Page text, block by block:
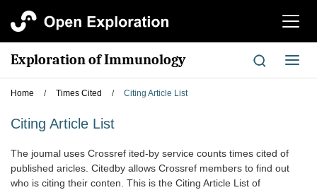
切
航
Exploration of Immunology
切
换
Home / Times Cited / Citing Article List
Citing Article List
The joumal uses Crossref ited-by service counts times cited of
published aricles. Citedby allows Crossref members to find out
who is citing their conten. This is the Citing Article List of